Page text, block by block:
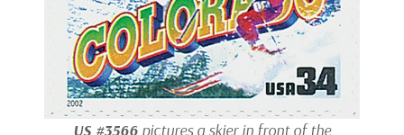
US #3566 pictures a skier in front of the